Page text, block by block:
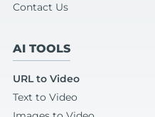
Contact Us
AI TOOLS
URL to Video
Text to Video